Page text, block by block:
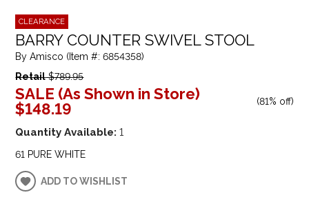
CLEARANCE
BARRY COUNTER SWIVEL STOOL
By Amisco (Item #: 6854358)
Retail$789.95
SALE (As Shown in Store)
$148.19
(81% off)
Quantity Available: 1
61 PURE WHITE
ADD TO WISHLIST